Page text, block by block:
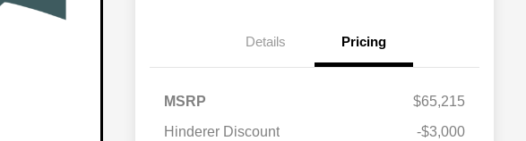
Details Pricing
MSRP
$65,215
Hinderer Discount
-$3,000